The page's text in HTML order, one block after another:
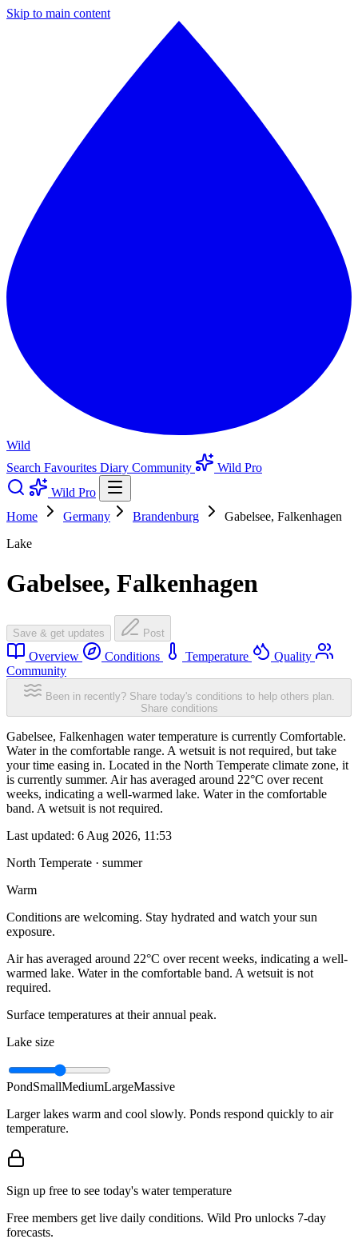
Skip to main content
Wild
Search Favourites Diary Community
Wild Pro
Wild Pro
Home
Germany Brandenburg
Gabelsee, Falkenhagen
Lake
Gabelsee, Falkenhagen
Save & get updates Post
Overview Conditions Temperature
Quality
Community
Been in recently? Share today's conditions to help others plan.
Share conditions
Gabelsee, Falkenhagen water temperature is currently Comfortable.
Water in the comfortable range. A wetsuit is not required, but take
your time easing in. Located in the North Temperate climate zone, it
is currently summer. Air has averaged around 22°C over recent
weeks, indicating a well-warmed lake. Water in the comfortable
band. A wetsuit is not required.
Last updated: 6 Aug 2026, 11:53
North Temperate · summer
Warm
Conditions are welcoming. Stay hydrated and watch your sun
exposure.
Air has averaged around 22°C over recent weeks, indicating a well-
warmed lake. Water in the comfortable band. A wetsuit is not
required.
Surface temperatures at their annual peak.
Lake size
PondSmallMediumLargeMassive
Larger lakes warm and cool slowly. Ponds respond quickly to air
temperature.
Sign up free to see today's water temperature
Free members get live daily conditions. Wild Pro unlocks 7-day
forecasts.